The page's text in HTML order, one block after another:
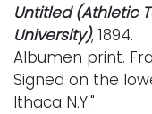
Untitled (Athletic
University), 1894.
Albumen print.
Signed on the
Ithaca N.Y."